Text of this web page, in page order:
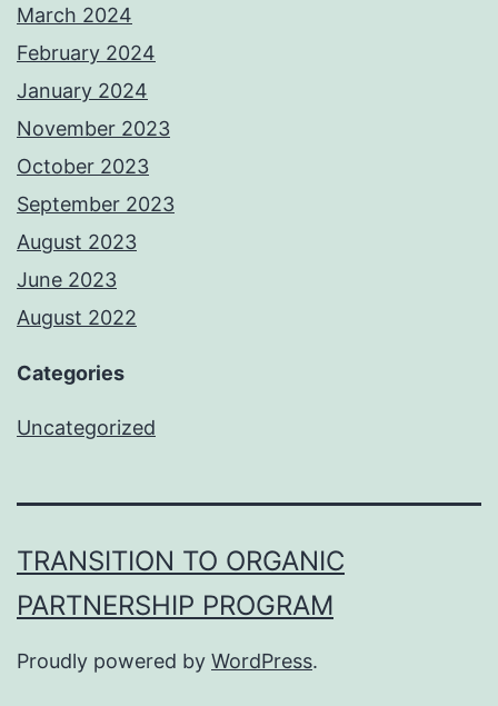
March 2024
February 2024
January 2024
November 2023
October 2023
September 2023
August 2023
June 2023
August 2022
Categories
Uncategorized
TRANSITION TO ORGANIC
PARTNERSHIP PROGRAM
Proudly powered by WordPress.